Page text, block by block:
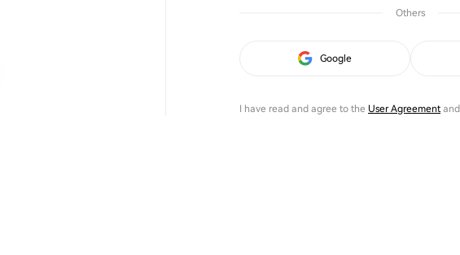
Others
Google
I have read and agree to the User Agreementand